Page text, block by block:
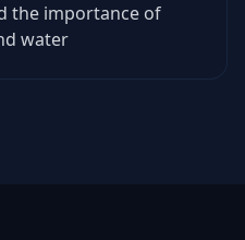
the importance of
water